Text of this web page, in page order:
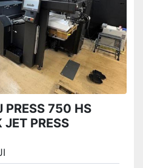
750 HS
PRESS